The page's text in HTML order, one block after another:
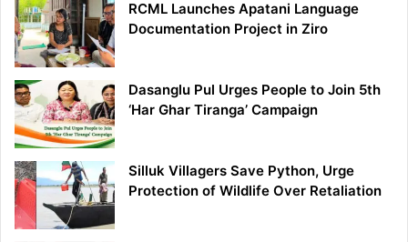
RCML Launches Apatani Language
Documentation Project in Ziro
Dasanglu Pul Urges People to Join 5th
‘Har Ghar Tiranga’ Campaign
Silluk Villagers Save Python, Urge
Protection of Wildlife Over Retaliation